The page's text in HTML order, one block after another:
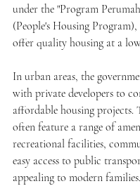
under the "Program
(People's Housing
offer quality housing at a
In urban areas, the
with private developers to
affordable housing projects.
often feature a range of
recreational facilities,
easy access to public
appealing to modern families.